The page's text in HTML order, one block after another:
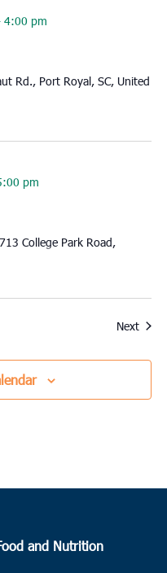
4:00 pm
Rd., Port Royal, SC, United
pm
713 College Park Road,
Next
and Nutrition